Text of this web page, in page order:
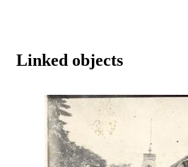
Linked objects